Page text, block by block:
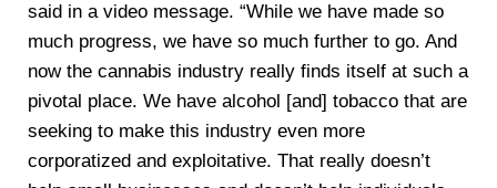
said in a video message. “While we have made so
much progress, we have so much further to go. And
now the cannabis industry really finds itself at such a
pivotal place. We have alcohol [and] tobacco that are
seeking to make this industry even more
corporatized and exploitative. That really doesn’t